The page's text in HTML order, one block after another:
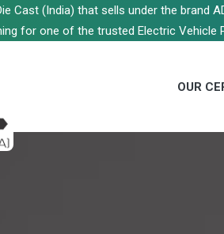
Cast (India) that sells under the brand
for one of the trusted Electric Vehicle
OUR